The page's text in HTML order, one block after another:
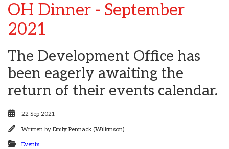
OH Dinner - September
2021
The Development Office has
been eagerly awaiting the
return of their events calendar.
22 Sep 2021
Written by Emily Pennack (Wilkinson)
Events